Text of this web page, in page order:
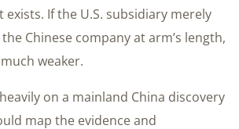
If the U.S. subsidiary merely
Chinese company at arm’s length,
weaker.
on a mainland China discovery
map the evidence and